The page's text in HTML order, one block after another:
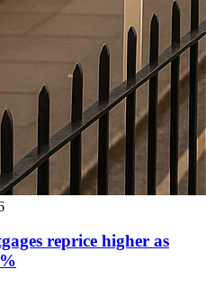
reprice higher as